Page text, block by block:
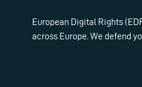
European Digital Rights
across Europe. We defend